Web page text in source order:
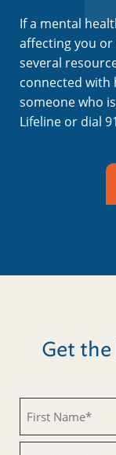
If a mental
affecting you
several
connected with
someone who
Lifeline or dial
Get